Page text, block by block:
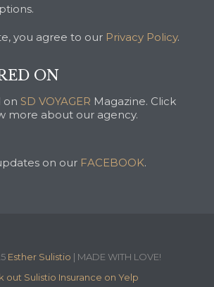
you agree to our Privacy Policy.
ON
on SD VOYAGER Magazine. Click
more about our agency.
on our FACEBOOK.
Esther Sulistio | MADE WITH LOVE!
out Sulistio Insurance on Yelp